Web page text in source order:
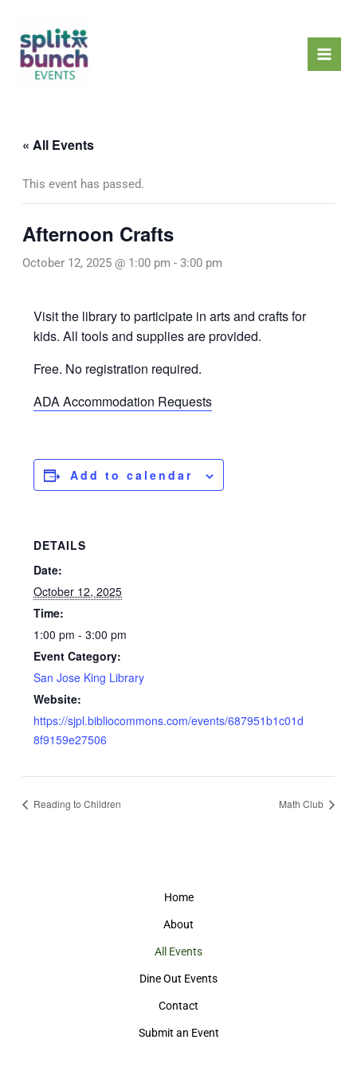
content
« All Events
This event has passed.
Afternoon Crafts
October 12, 2025 @ 1:00 pm - 3:00 pm
Visit the library to participate in arts and crafts for
kids. All tools and supplies are provided.
Free. No registration required.
ADA Accommodation Requests
Add to calendar
DETAILS
Date:
October 12, 2025
Time:
1:00 pm - 3:00 pm
Event Category:
San Jose King Library
Website:
https://sjpl.bibliocommons.com/events/687951b1c01d
8f9159e27506
Reading to Children Math Club
Home
About
All Events
Dine Out Events
Contact
Submit an Event